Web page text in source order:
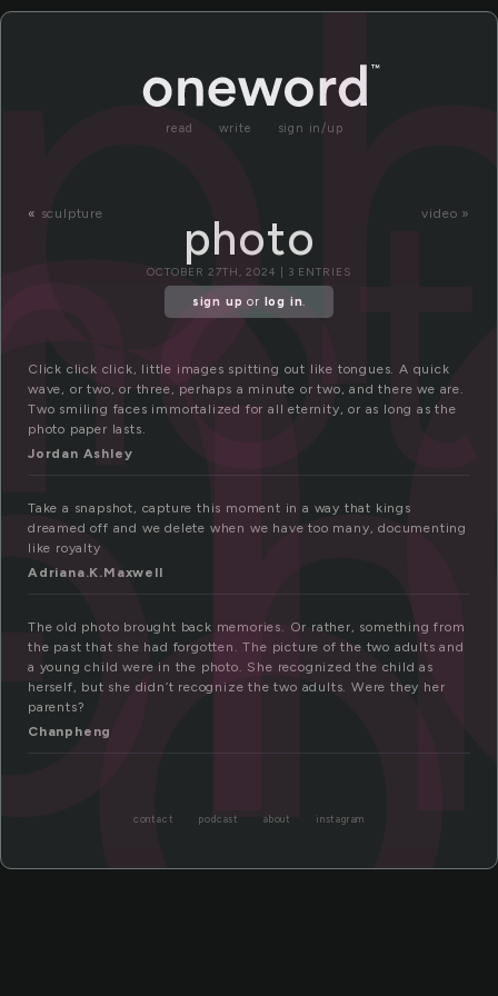
read write sign in/up
« sculpture video »
photo
OCTOBER 27TH, 2024 | 3 ENTRIES
sign up or log in.
Click click click, little images spitting out like tongues. A quick
wave, or two, or three, perhaps a minute or two, and there we are.
Two smiling faces immortalized for all eternity, or as long as the
photo paper lasts.
Jordan Ashley
Take a snapshot, capture this moment in a way that kings
dreamed off and we delete when we have too many, documenting
like royalty
Adriana.K.Maxwell
The old photo brought back memories. Or rather, something from
the past that she had forgotten. The picture of the two adults and
a young child were in the photo. She recognized the child as
herself, but she didn’t recognize the two adults. Were they her
parents?
Chanpheng
contact podcast about instagram